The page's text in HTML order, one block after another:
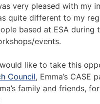
very pleased with my
quite different to my
based at ESA during
events.
would like to take this
Council, Emma’s CASE
family and friends,